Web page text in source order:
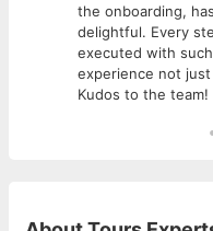
the onboarding,
delightful. Every
executed with
experience not
Kudos to the team!